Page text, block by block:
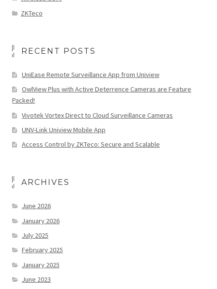
ZKTeco
RECENT POSTS
UniEase Remote Surveillance App from Uniview
OwlView Plus with Active Deterrence Cameras are Feature
Packed!
Vivotek Vortex Direct to Cloud Surveillance Cameras
UNV-Link Uniview Mobile App
Access Control by ZKTeco: Secure and Scalable
ARCHIVES
June 2026
January 2026
July 2025
February 2025
January 2025
June 2023